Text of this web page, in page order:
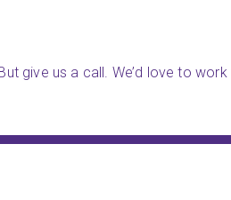
give us a call. We’d love to